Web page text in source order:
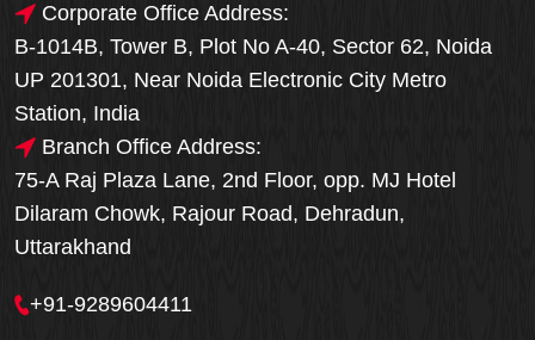
Corporate Office Address:
B-1014B, Tower B, Plot No A-40, Sector 62, Noida
UP 201301, Near Noida Electronic City Metro
Station, India
Branch Office Address:
75-A Raj Plaza Lane, 2nd Floor, opp. MJ Hotel
Dilaram Chowk, Rajour Road, Dehradun,
Uttarakhand
+91-9289604411